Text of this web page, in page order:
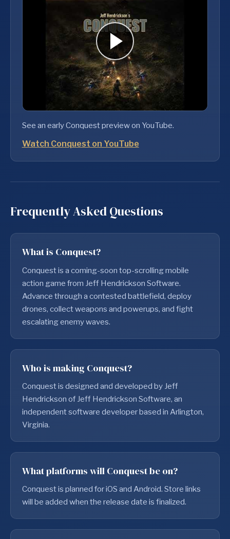
See an early Conquest preview on YouTube.
Watch Conquest on YouTube
Frequently Asked Questions
What is Conquest?
Conquest is a coming-soon top-scrolling mobile
action game from Jeff Hendrickson Software.
Advance through a contested battlefield, deploy
drones, collect weapons and powerups, and fight
escalating enemy waves.
Who is making Conquest?
Conquest is designed and developed by Jeff
Hendrickson of Jeff Hendrickson Software, an
independent software developer based in Arlington,
Virginia.
What platforms will Conquest be on?
Conquest is planned for iOS and Android. Store links
will be added when the release date is finalized.